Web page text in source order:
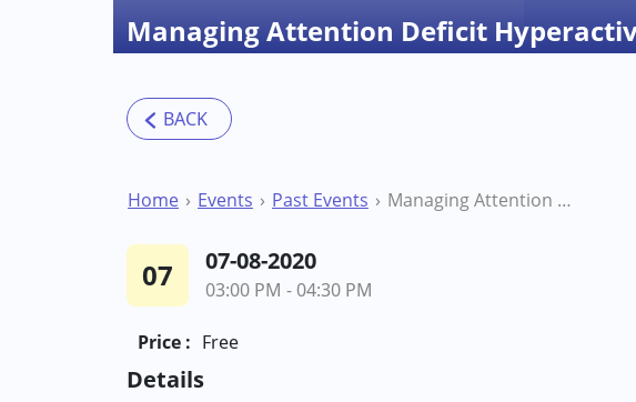
Managing Attention Deficit
Home Events Past Events Managing Attention Deficit Hyperactivity Disorder (ADHD)
07 07-08-2020
03:00 PM - 04:30 PM
Price : Free
Details